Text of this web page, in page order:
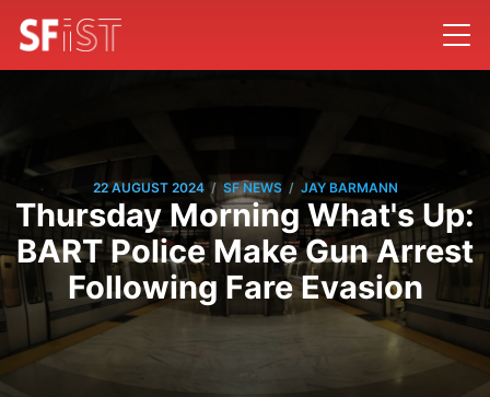
22 AUGUST 2024 / SF NEWS / JAY BARMANN
Thursday Morning What's Up:
BART Police Make Gun Arrest
Following Fare Evasion